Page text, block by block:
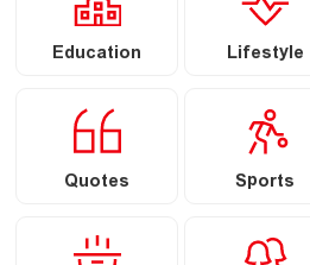
Education Lifestyle
Quotes Sports